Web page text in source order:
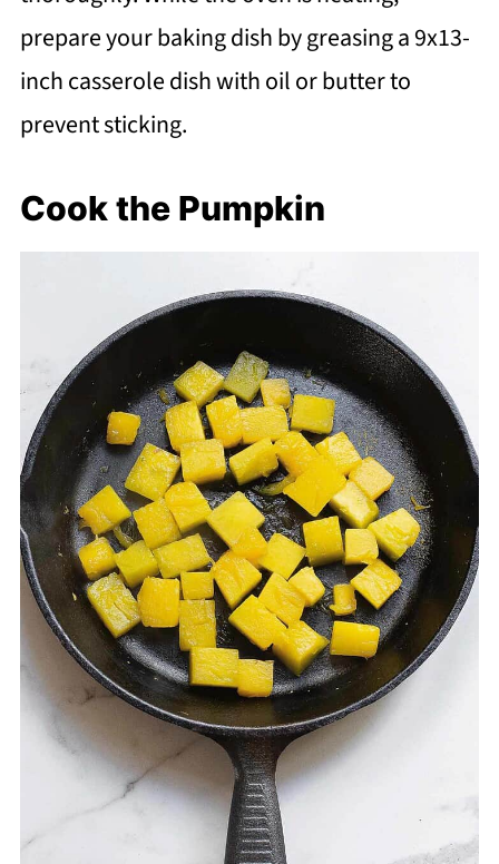
prepare your baking dish by greasing a 9x13-
inch casserole dish with oil or butter to
prevent sticking.
Cook the Pumpkin